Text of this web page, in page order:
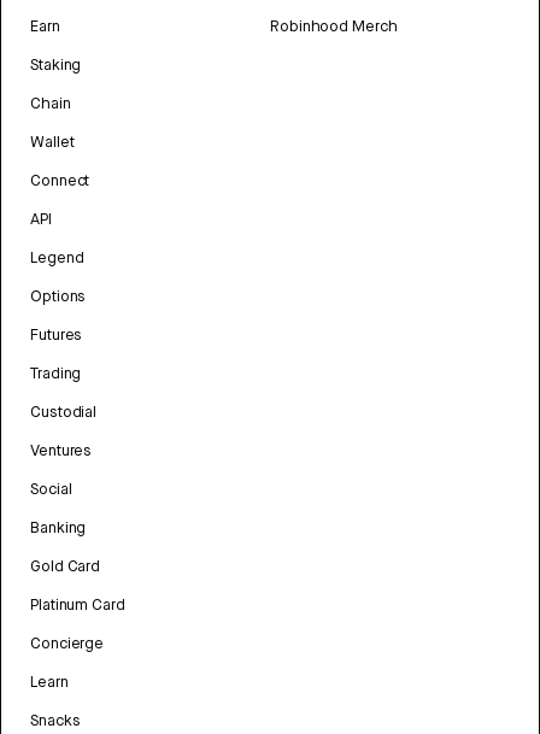
Earn
Staking
Chain
Wallet
Connect
API
Legend
Options
Futures
Trading
Custodial
Ventures
Social
Banking
Gold Card
Platinum Card
Concierge
Learn
Snacks
Robinhood Merch